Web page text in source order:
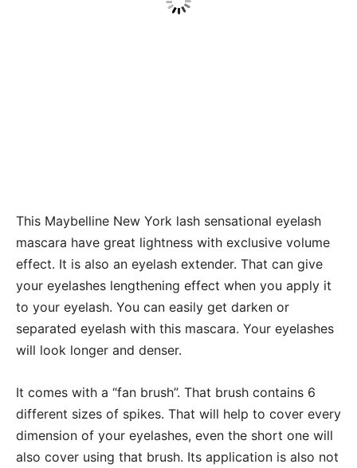
This Maybelline New York lash sensational eyelash
mascara have great lightness with exclusive volume
effect. It is also an eyelash extender. That can give
your eyelashes lengthening effect when you apply it
to your eyelash. You can easily get darken or
separated eyelash with this mascara. Your eyelashes
will look longer and denser.
It comes with a “fan brush”. That brush contains 6
different sizes of spikes. That will help to cover every
dimension of your eyelashes, even the short one will
also cover using that brush. Its application is also not